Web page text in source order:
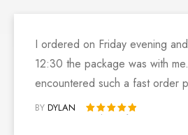
I ordered on Friday evening
12:30 the package was with
encountered such a fast order
BY DYLAN
Rated 5 out of 5